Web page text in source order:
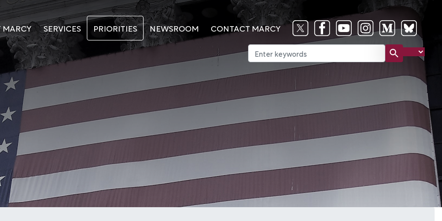
MARCY SERVICES PRIORITIES NEWSROOM CONTACT MARCY